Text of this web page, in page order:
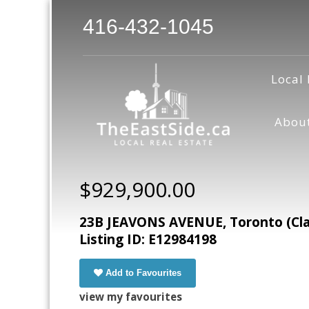
416-432-1045
Local
$929,900.00
23B JEAVONS AVENUE, Toronto
Listing ID: E12984198
Add to Favourites
view my favourites